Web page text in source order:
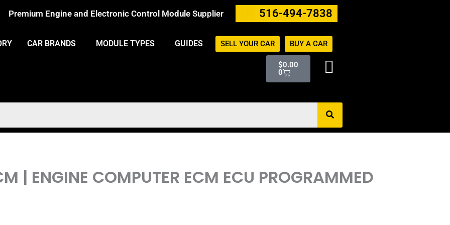
Premium Engine and Electronic Control Module Supplier 516-494-7838
CAR BRANDS MODULE TYPES GUIDES SELL YOUR CAR BUY A CAR
$0.00
0
Cart
| ENGINE COMPUTER ECM ECU PROGRAMMED